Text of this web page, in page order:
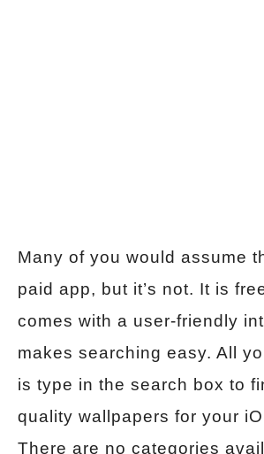
Many of you would assume
paid app, but it’s not. It is
comes with a user-friendly
makes searching easy. All
is type in the search box to
quality wallpapers for your
There are no categories